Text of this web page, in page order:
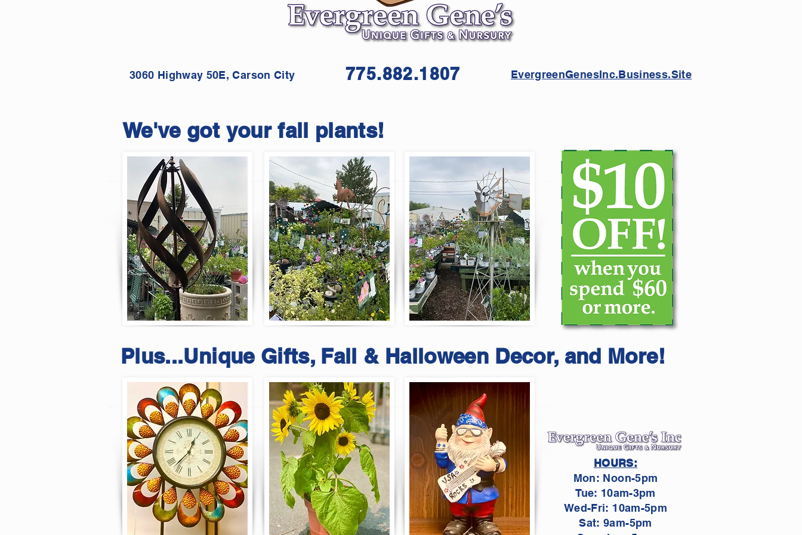
3060 Highway 50E, Carson City 775.882.1807 EvergreenGenesInc.Business.Site
We've got your fall plants!
Plus...Unique Gifts, Fall & Halloween Decor, and More!
HOURS:
Mon: Noon-5pm
Tue: 10am-3pm
Wed-Fri: 10am-5pm
Sat: 9am-5pm